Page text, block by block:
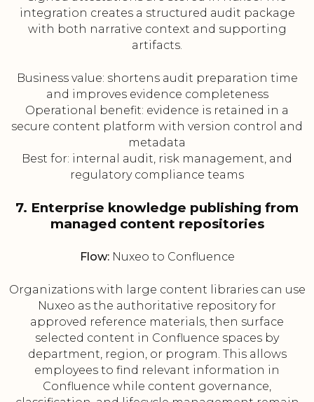
integration creates a structured audit package
with both narrative context and supporting
artifacts.
Business value: shortens audit preparation time
and improves evidence completeness
Operational benefit: evidence is retained in a
secure content platform with version control and
metadata
Best for: internal audit, risk management, and
regulatory compliance teams
7. Enterprise knowledge publishing from
managed content repositories
Flow:Nuxeo to Confluence
Organizations with large content libraries can use
Nuxeo as the authoritative repository for
approved reference materials, then surface
selected content in Confluence spaces by
department, region, or program. This allows
employees to find relevant information in
Confluence while content governance,